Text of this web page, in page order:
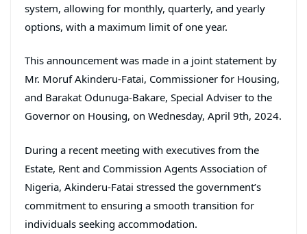
system, allowing for monthly, quarterly, and yearly
options, with a maximum limit of one year.
This announcement was made in a joint statement by
Mr. Moruf Akinderu-Fatai, Commissioner for Housing,
and Barakat Odunuga-Bakare, Special Adviser to the
Governor on Housing, on Wednesday, April 9th, 2024.
During a recent meeting with executives from the
Estate, Rent and Commission Agents Association of
Nigeria, Akinderu-Fatai stressed the government’s
commitment to ensuring a smooth transition for
individuals seeking accommodation.